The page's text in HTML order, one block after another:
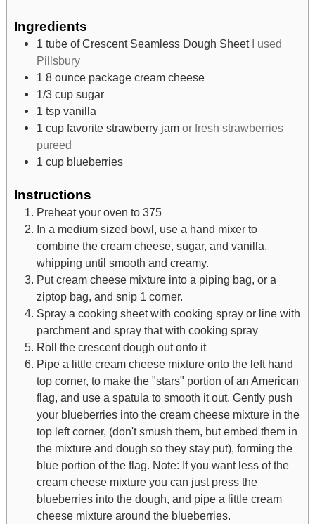
Ingredients
1 tube of Crescent Seamless Dough Sheet I used
Pillsbury
1 8 ounce package cream cheese
1/3 cup sugar
1 tsp vanilla
1 cup favorite strawberry jam or fresh strawberries
pureed
1 cup blueberries
Instructions
Preheat your oven to 375
In a medium sized bowl, use a hand mixer to
combine the cream cheese, sugar, and vanilla,
whipping until smooth and creamy.
Put cream cheese mixture into a piping bag, or a
ziptop bag, and snip 1 corner.
Spray a cooking sheet with cooking spray or line with
parchment and spray that with cooking spray
Roll the crescent dough out onto it
Pipe a little cream cheese mixture onto the left hand
top corner, to make the "stars" portion of an American
flag, and use a spatula to smooth it out. Gently push
your blueberries into the cream cheese mixture in the
top left corner, (don't smush them, but embed them in
the mixture and dough so they stay put), forming the
blue portion of the flag. Note: If you want less of the
cream cheese mixture you can just press the
blueberries into the dough, and pipe a little cream
cheese mixture around the blueberries.